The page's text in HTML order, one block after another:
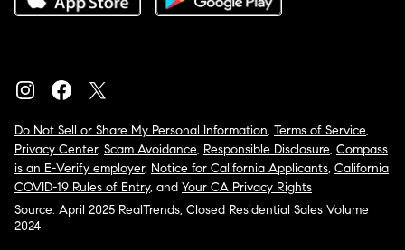
Do Not Sell or Share My Personal Information, Terms of Service,
Privacy Center, Scam Avoidance, Responsible Disclosure, Compass
is an E-Verify employer, Notice for California Applicants, California
COVID-19 Rules of Entry, and Your CA Privacy Rights
Source: April 2025 RealTrends, Closed Residential Sales Volume
2024